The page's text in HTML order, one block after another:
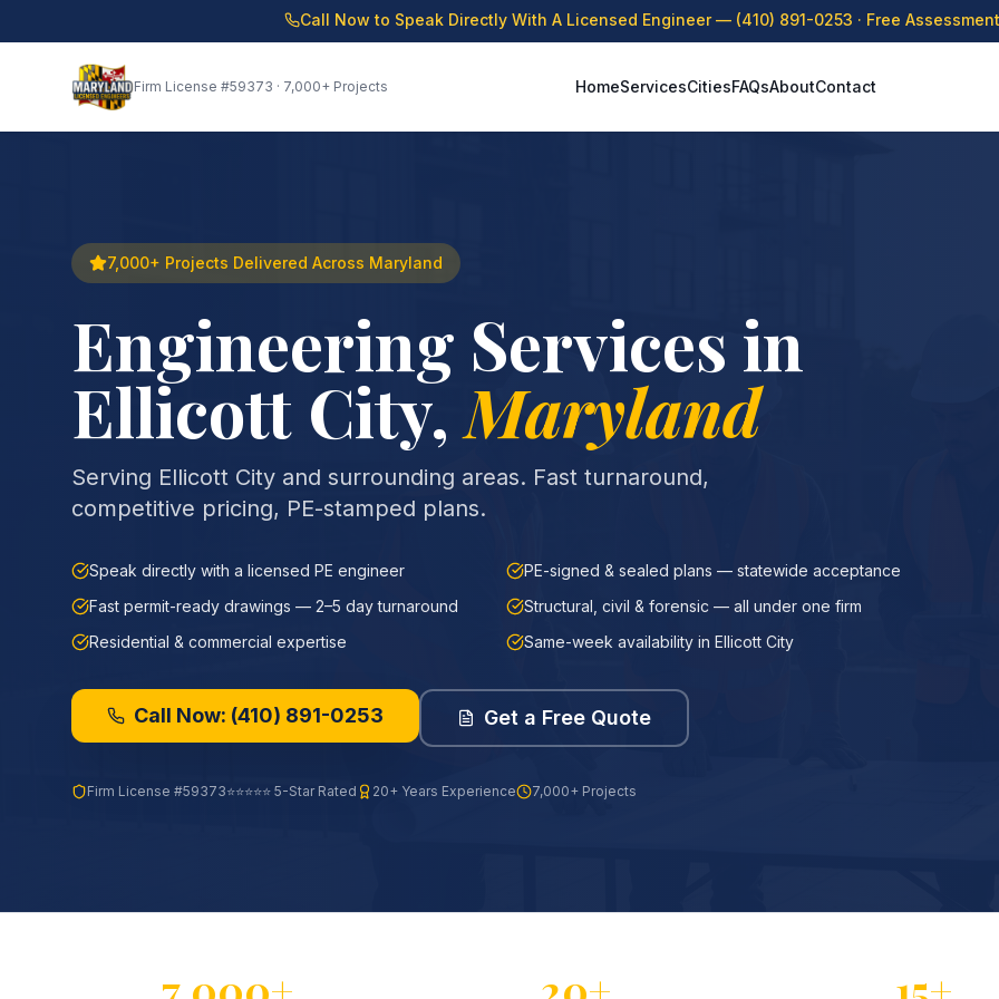
Call Now to Speak Directly With A Licensed Engineer — (410) 891-0253 · Free
Firm License #59373 · 7,000+ Projects HomeServicesCitiesFAQsAboutContact
7,000+ Projects Delivered Across Maryland
Engineering Services in
Ellicott City,Maryland
Serving Ellicott City and surrounding areas. Fast turnaround,
competitive pricing, PE-stamped plans.
Speak directly with a licensed PE engineer
PE-signed & sealed plans — statewide acceptance
Fast permit-ready drawings — 2–5 day turnaround
Structural, civil & forensic — all under one firm
Residential & commercial expertise
Same-week availability in Ellicott City
Call Now: (410) 891-0253 Get a Free Quote
Firm License #59373⭐⭐⭐⭐⭐ 5-Star Rated 20+ Years Experience 7,000+ Projects